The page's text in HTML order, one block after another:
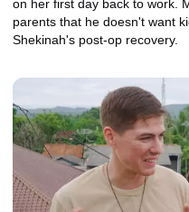
on her first day back to work.
parents that he doesn't want
Shekinah's post-op recovery.